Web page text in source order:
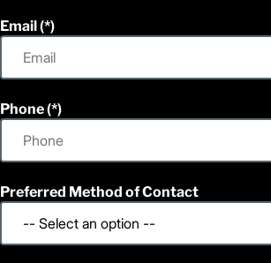
Email
Phone
Preferred Method of Contact